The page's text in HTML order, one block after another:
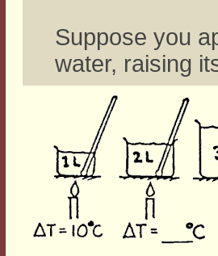
Suppose you
water, raising